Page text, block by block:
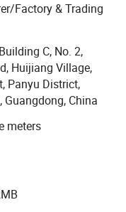
company is
thoughtful
service makes
passed RoHS, CE,
other authoritative
scale automated
manuals. Can
to have agents
new molds!
has a certain
abroad, and its
Factory & Trading
C, No. 2,
Huijiang Village,
Panyu District,
Guangdong, China
meters